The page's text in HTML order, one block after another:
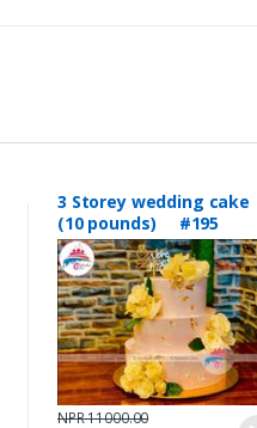
3 Storey wedding cake
(10 pounds) #195
NPR 11000.00